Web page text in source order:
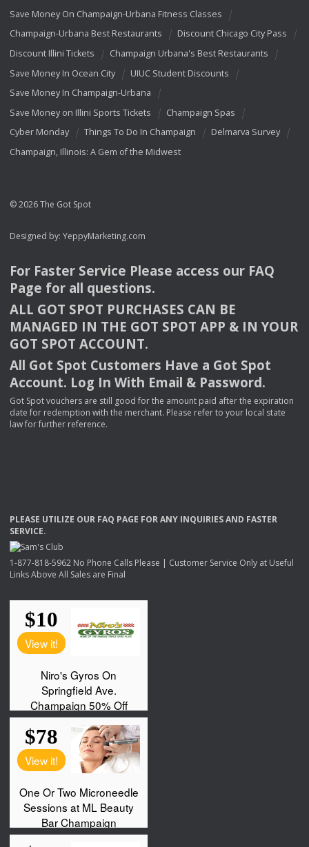
Save Money On Champaign-Urbana Fitness Classes
Champaign-Urbana Best Restaurants
Discount Chicago City Pass
Discount Illini Tickets
Champaign Urbana's Best Restaurants
Save Money In Ocean City
UIUC Student Discounts
Save Money In Champaign-Urbana
Save Money on Illini Sports Tickets
Champaign Spas
Cyber Monday
Things To Do In Champaign
Delmarva Survey
Champaign, Illinois: A Gem of the Midwest
© 2026 The Got Spot
Designed by: YeppyMarketing.com
For Faster Service Please access our FAQ
Page for all questions.
ALL GOT SPOT PURCHASES CAN BE
MANAGED IN THE GOT SPOT APP & INYOUR
GOT SPOT ACCOUNT.
All Got Spot Customers Have a Got Spot
Account. Log In With Email & Password.
Got Spot vouchers are still good for the amount paid after the expiration
date for redemption with the merchant. Please refer to your local state
law for further reference.
PLEASE UTILIZE OUR FAQ PAGE FORANY INQUIRIESAND FASTER
SERVICE.
1-877-818-5962 No Phone Calls Please | Customer Service Only at Useful
Links Above All Sales are Final